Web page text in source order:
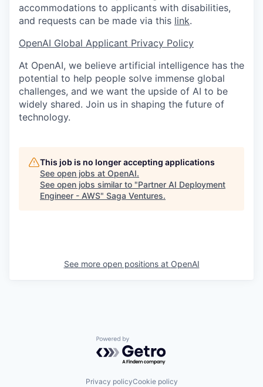
accommodations to applicants with disabilities,
and requests can be made via this link.
OpenAI Global Applicant Privacy Policy
At OpenAI, we believe artificial intelligence has the
potential to help people solve immense global
challenges, and we want the upside of AI to be
widely shared. Join us in shaping the future of
technology.
This job is no longer accepting applications
See open jobs at OpenAI.
See open jobs similar to "Partner AI Deployment
Engineer - AWS" Saga Ventures.
See more open positions at OpenAI
Powered by Getro.com
Privacy policyCookie policy